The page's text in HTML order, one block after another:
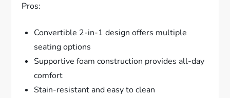
Pros:
Convertible 2-in-1 design offers multiple
seating options
Supportive foam construction provides all-day
comfort
Stain-resistant and easy to clean